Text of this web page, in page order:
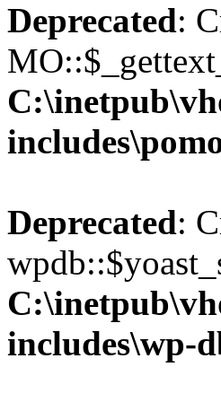
Deprecated:
Deprecated:
includes\wp-